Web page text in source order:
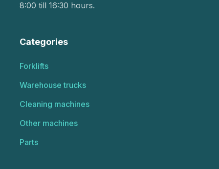
8:00 till 16:30 hours.
Categories
Forklifts
Warehouse trucks
Cleaning machines
Other machines
Parts